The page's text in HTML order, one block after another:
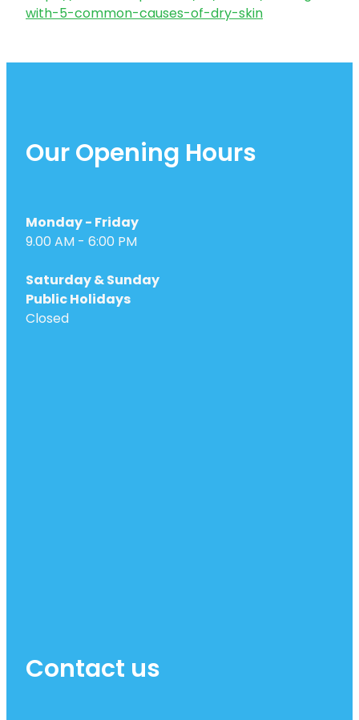
with-5-common-causes-of-dry-skin
Our Opening Hours
Monday - Friday
9.00 AM - 6:00 PM
Saturday & Sunday
Public Holidays
Closed
Contact us